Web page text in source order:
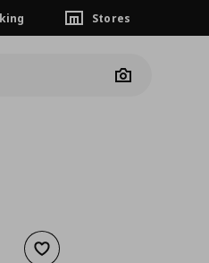
Stores
Camera
Add to wishlist